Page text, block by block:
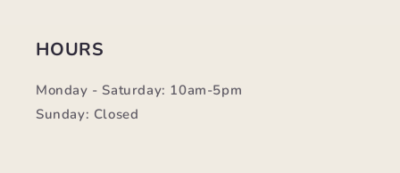
HOURS
Monday - Saturday: 10am-5pm
Sunday: Closed